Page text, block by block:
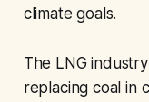
climate goals.
The LNG industry
replacing coal in